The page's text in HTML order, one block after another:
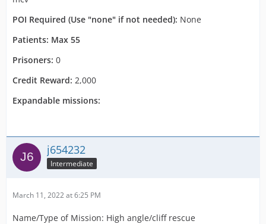
POI Required (Use "none" if not needed): None
Patients: Max 55
Prisoners: 0
Credit Reward: 2,000
Expandable missions:
j654232
Intermediate
March 11, 2022 at 6:25 PM
Name/Type of Mission: High angle/cliff rescue